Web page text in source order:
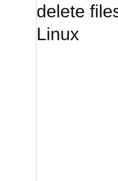
delete
Linux